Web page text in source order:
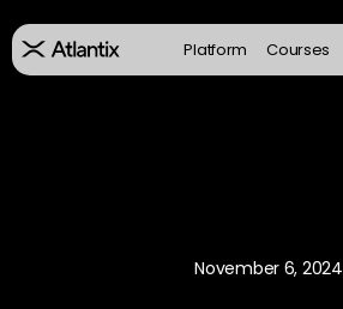
Platform Courses
November 6, 2024